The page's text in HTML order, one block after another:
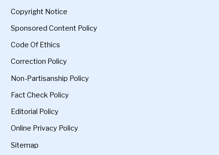
Copyright Notice
Sponsored Content Policy
Code Of Ethics
Correction Policy
Non-Partisanship Policy
Fact Check Policy
Editorial Policy
Online Privacy Policy
Sitemap